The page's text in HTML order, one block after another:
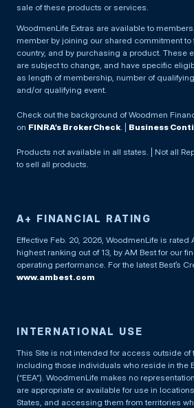
sale of these products or services.
WoodmenLife Extras are available to
member by joining our shared commitment to
country, and by purchasing a product. These
are subject to change, and have specific
as length of membership, number of
and/or qualifying event.
Check out the background of Woodmen
on FINRA’s BrokerCheck Business
Products not available in all states. | Not all
to sell all products.
A+ FINANCIAL RATING
Effective Feb. 20, 2026, WoodmenLife is rated
highest ranking out of 13, by AM Best for our
operating performance. For the latest Best’s
www.ambest.com
INTERNATIONAL USE
This Site is not intended for access outside of
including those individuals who reside in the
(“EEA”). WoodmenLife makes no
are appropriate or available for use in
States, and accessing them from territories